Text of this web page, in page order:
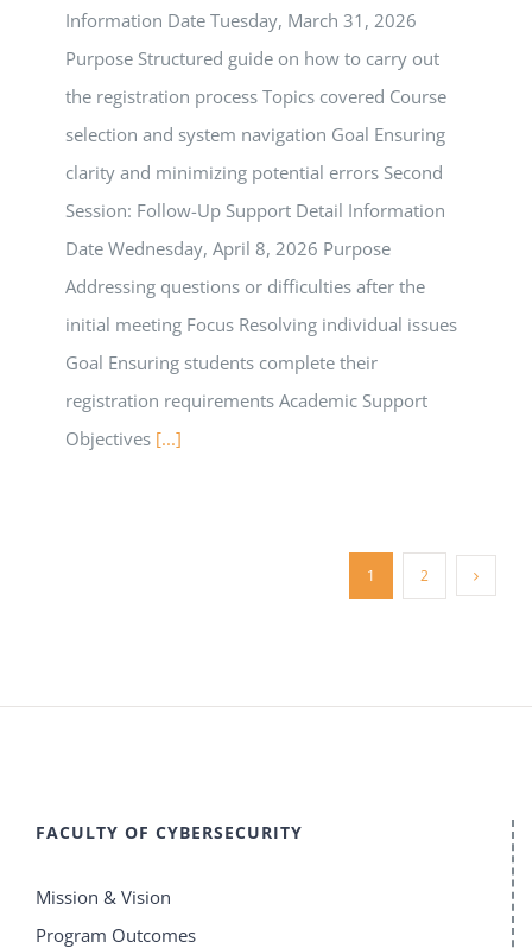
Information Date Tuesday, March 31, 2026
Purpose Structured guide on how to carry out
the registration process Topics covered Course
selection and system navigation Goal Ensuring
clarity and minimizing potential errors Second
Session: Follow-Up Support Detail Information
Date Wednesday, April 8, 2026 Purpose
Addressing questions or difficulties after the
initial meeting Focus Resolving individual issues
Goal Ensuring students complete their
registration requirements Academic Support
Objectives [...]
1 2
FACULTY OF CYBERSECURITY
Mission & Vision
Program Outcomes